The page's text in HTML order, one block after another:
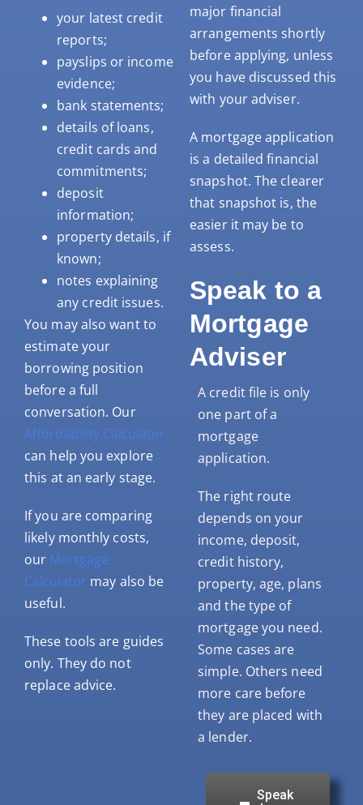
your latest credit
reports;
payslips or income
evidence;
bank statements;
details of loans,
credit cards and
commitments;
deposit
information;
property details, if
known;
notes explaining
any credit issues.
You may also want to
estimate your
borrowing position
before a full
conversation. Our
Affordability Calculator
can help you explore
this at an early stage.
If you are comparing
likely monthly costs,
our Mortgage
Calculator may also be
useful.
These tools are guides
only. They do not
replace advice.
major financial
arrangements shortly
before applying, unless
you have discussed this
with your adviser.
A mortgage application
is a detailed financial
snapshot. The clearer
that snapshot is, the
easier it may be to
assess.
Speak to a
Mortgage
Adviser
A credit file is only
one part of a
mortgage
application.
The right route
depends on your
income, deposit,
credit history,
property, age, plans
and the type of
mortgage you need.
Some cases are
simple. Others need
more care before
they are placed with
a lender.
Speak